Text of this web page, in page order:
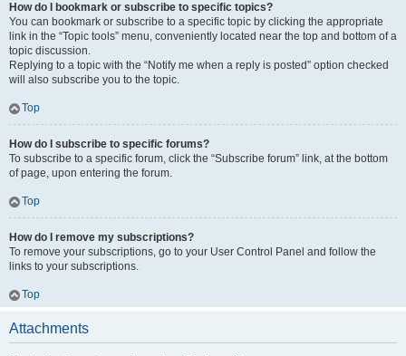
How do I bookmark or subscribe to specific topics?
You can bookmark or subscribe to a specific topic by clicking the appropriate
link in the “Topic tools” menu, conveniently located near the top and bottom of a
topic discussion.
Replying to a topic with the “Notify me when a reply is posted” option checked
will also subscribe you to the topic.
Top
How do I subscribe to specific forums?
To subscribe to a specific forum, click the “Subscribe forum” link, at the bottom
of page, upon entering the forum.
Top
How do I remove my subscriptions?
To remove your subscriptions, go to your User Control Panel and follow the
links to your subscriptions.
Top
Attachments